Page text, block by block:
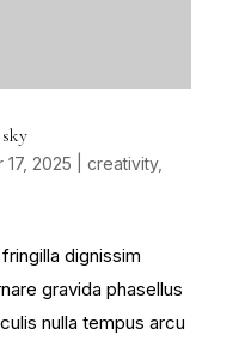
17, 2025 creativity,
dignissim
gravida phasellus
nulla tempus arcu